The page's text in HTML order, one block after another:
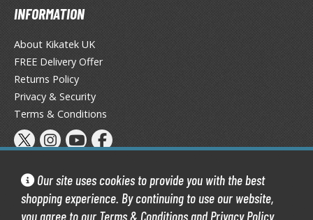
Our site uses cookies to provide you with the best
shopping experience. By continuing to use our website,
you agree to our Terms & ConditionsandPrivacy Policy.
& Magazines
Books & Magazines
(Japan Releases)
/ Photo / Art Books
Display Accessories
INFORMATION
About Kikatek UK
FREE Delivery Offer
Returns Policy
Privacy & Security
Terms & Conditions